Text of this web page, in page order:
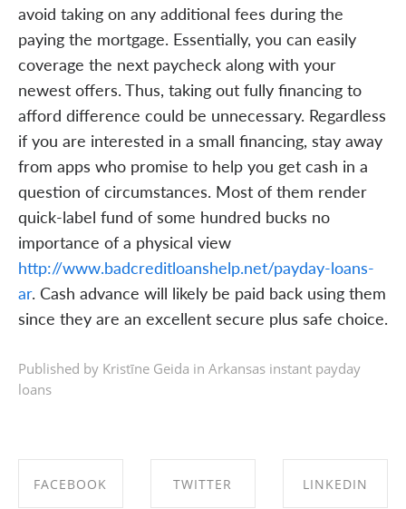
avoid taking on any additional fees during the
paying the mortgage. Essentially, you can easily
coverage the next paycheck along with your
newest offers. Thus, taking out fully financing to
afford difference could be unnecessary. Regardless
if you are interested in a small financing, stay away
from apps who promise to help you get cash in a
question of circumstances. Most of them render
quick-label fund of some hundred bucks no
importance of a physical view
http://www.badcreditloanshelp.net/payday-loans-
ar. Cash advance will likely be paid back using them
since they are an excellent secure plus safe choice.
Published by Kristīne Geida in Arkansas instant payday
loans
FACEBOOK TWITTER LINKEDIN